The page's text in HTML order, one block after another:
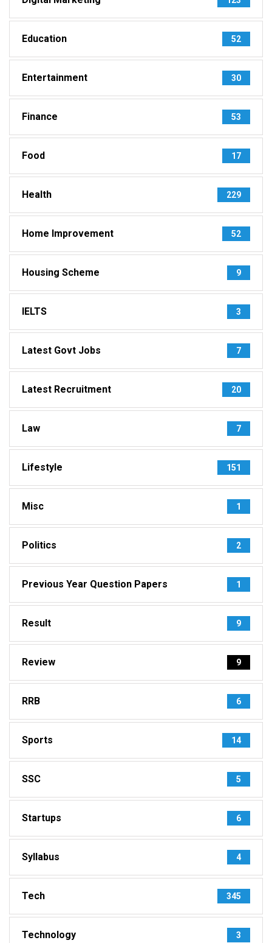
Education 52
Entertainment 30
Finance 53
Food 17
Health 229
Home Improvement 52
Housing Scheme 9
IELTS 3
Latest Govt Jobs 7
Latest Recruitment 20
Law 7
Lifestyle 151
Misc 1
Politics 2
Previous Year Question Papers 1
Result 9
Review 9
RRB 6
Sports 14
SSC 5
Startups 6
Syllabus 4
Tech 345
Technology 3